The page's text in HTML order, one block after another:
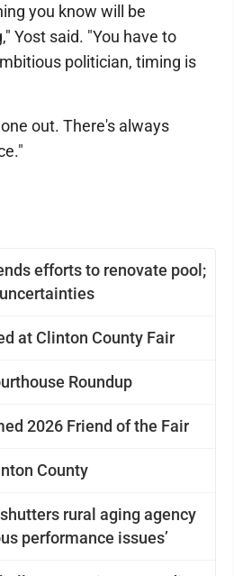
to renovate pool;
costs, uncertainties
at Clinton County Fair
Roundup
2026 Friend of the Fair
County
rural aging agency
after finding ‘serious performance issues’
you know will be
Yost said. "You have to
politician, timing is
out. There's always